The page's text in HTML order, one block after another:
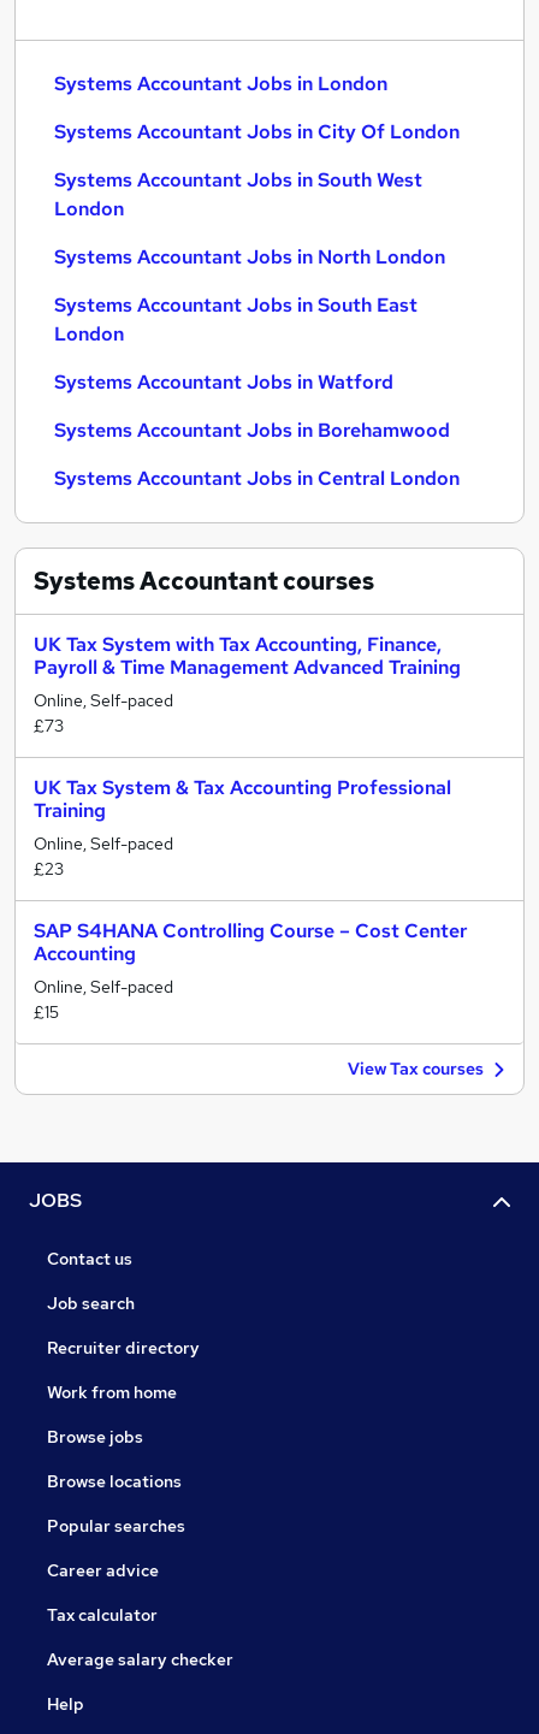
Systems Accountant Jobs in London
Systems Accountant Jobs in City Of London
Systems Accountant Jobs in South West
London
Systems Accountant Jobs in North London
Systems Accountant Jobs in South East
London
Systems Accountant Jobs in Watford
Systems Accountant Jobs in Borehamwood
Systems Accountant Jobs in Central London
Systems Accountantcourses
UK Tax System with Tax Accounting, Finance,
Payroll & Time Management Advanced Training
Online, Self-paced
£73
UK Tax System & Tax Accounting Professional
Training
Online, Self-paced
£23
SAP S4HANA Controlling Course – Cost Center
Accounting
Online, Self-paced
£15
View Tax courses
JOBS
Contact us
Job search
Recruiter directory
Work from home
Browse jobs
Browse locations
Popular searches
Career advice
Tax calculator
Average salary checker
Help